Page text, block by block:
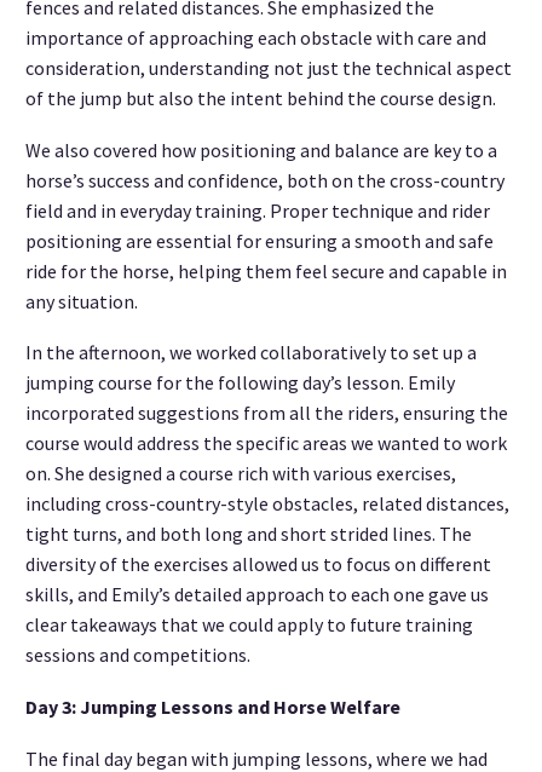
fences and related distances. She emphasized the
importance of approaching each obstacle with care and
consideration, understanding not just the technical aspect
of the jump but also the intent behind the course design.
We also covered how positioning and balance are key to a
horse’s success and confidence, both on the cross-country
field and in everyday training. Proper technique and rider
positioning are essential for ensuring a smooth and safe
ride for the horse, helping them feel secure and capable in
any situation.
In the afternoon, we worked collaboratively to set up a
jumping course for the following day’s lesson. Emily
incorporated suggestions from all the riders, ensuring the
course would address the specific areas we wanted to work
on. She designed a course rich with various exercises,
including cross-country-style obstacles, related distances,
tight turns, and both long and short strided lines. The
diversity of the exercises allowed us to focus on different
skills, and Emily’s detailed approach to each one gave us
clear takeaways that we could apply to future training
sessions and competitions.
Day 3: Jumping Lessons and Horse Welfare
The final day began with jumping lessons, where we had